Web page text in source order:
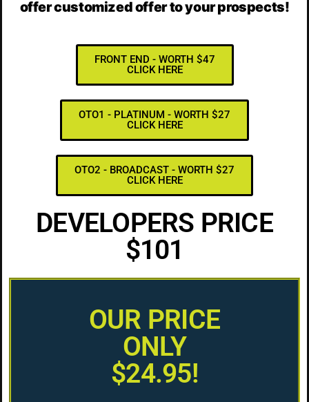
offer customized offer to your prospects!
FRONT END - WORTH $47
CLICK HERE
OTO1 - PLATINUM - WORTH $27
CLICK HERE
OTO2 - BROADCAST - WORTH $27
CLICK HERE
DEVELOPERS PRICE
$101
OUR PRICE
ONLY
$24.95!